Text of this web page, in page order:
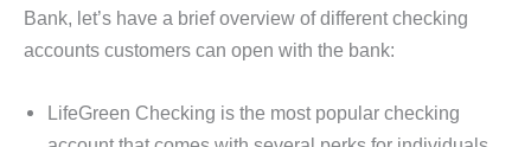
Bank, let’s have a brief overview of different checking
accounts customers can open with the bank:
LifeGreen Checking is the most popular checking